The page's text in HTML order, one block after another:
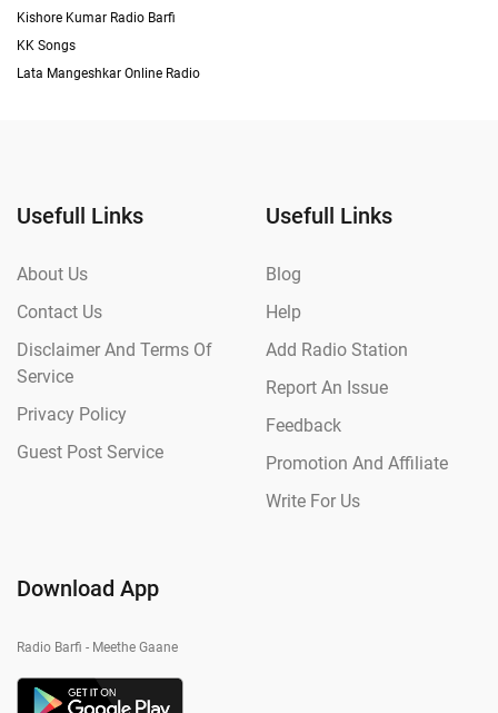
Kishore Kumar Radio Barfi
KK Songs
Lata Mangeshkar Online Radio
Usefull Links
About Us
Contact Us
Disclaimer And Terms Of
Service
Privacy Policy
Guest Post Service
Usefull Links
Blog
Help
Add Radio Station
Report An Issue
Feedback
Promotion And Affiliate
Write For Us
Download App
Radio Barfi - Meethe Gaane